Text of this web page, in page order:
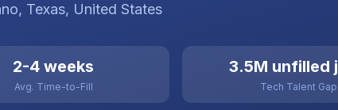
, Texas, United States
2-4 weeks
Avg. Time-to-Fill
3.5M unfilled
Tech Talent Gap